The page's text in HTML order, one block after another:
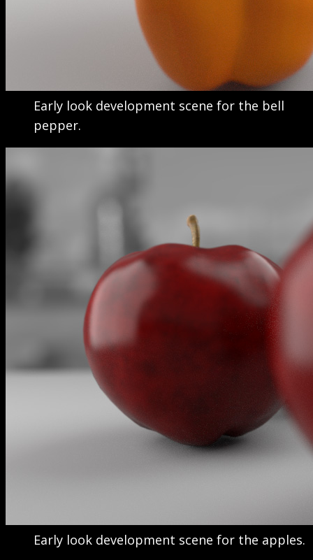
Early look development scene for the bell
pepper.
Early look development scene for the apples.